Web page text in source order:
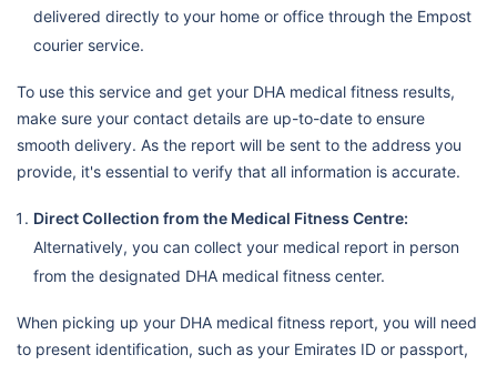
delivered directly to your home or office through the Empost
courier service.
To use this service and get your DHA medical fitness results,
make sure your contact details are up-to-date to ensure
smooth delivery. As the report will be sent to the address you
provide, it's essential to verify that all information is accurate.
Direct Collection from the Medical Fitness Centre:
Alternatively, you can collect your medical report in person
from the designated DHA medical fitness center.
When picking up your DHA medical fitness report, you will need
to present identification, such as your Emirates ID or passport,